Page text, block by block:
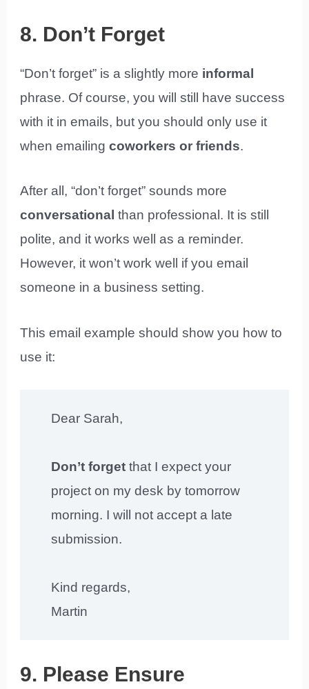
8. Don’t Forget
“Don’t forget” is a slightly more informal
phrase. Of course, you will still have success
with it in emails, but you should only use it
when emailingcoworkers or friends.
After all, “don’t forget” sounds more
conversational than professional. It is still
polite, and it works well as a reminder.
However, it won’t work well if you email
someone in a business setting.
This email example should show you how to
use it:
Dear Sarah,
Don’t forget that I expect your
project on my desk by tomorrow
morning. I will not accept a late
submission.
Kind regards,
Martin
9. Please Ensure